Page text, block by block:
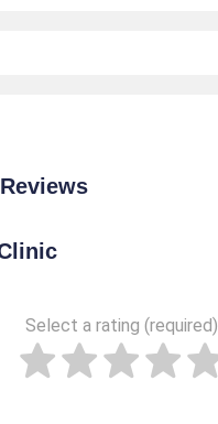
Select a rating (required)